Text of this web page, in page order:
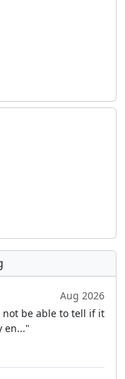
Aug 2026
not be able to tell if it
en..."